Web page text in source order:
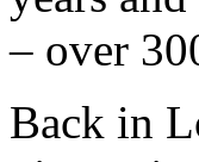
– over
Back in